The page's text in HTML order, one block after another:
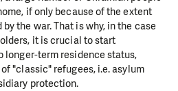
if only because of the extent
the war. That is why, in the case
it is crucial to start
longer-term residence status,
"classic" refugees, i.e. asylum
protection.